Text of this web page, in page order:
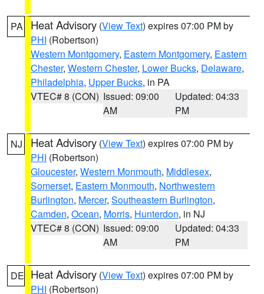
PA Heat Advisory (View Text) expires 07:00 PM by
PHI (Robertson)
Western Montgomery, Eastern Montgomery, Eastern
Chester, Western Chester, Lower Bucks, Delaware,
Philadelphia, Upper Bucks, in PA
VTEC# 8 (CON) Issued: 09:00
AM
Updated: 04:33
PM
NJ Heat Advisory (View Text) expires 07:00 PM by
PHI (Robertson)
Gloucester, Western Monmouth, Middlesex,
Somerset, Eastern Monmouth, Northwestern
Burlington, Mercer, Southeastern Burlington,
Camden, Ocean, Morris, Hunterdon, in NJ
VTEC# 8 (CON) Issued: 09:00
AM
Updated: 04:33
PM
DE Heat Advisory (View Text) expires 07:00 PM by
PHI (Robertson)